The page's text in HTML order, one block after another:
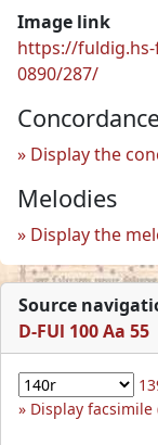
Image link
https://
0890/287/
Display the
Melodies
Display the
Source
D-FUl 100 Aa 55
Display facsimile